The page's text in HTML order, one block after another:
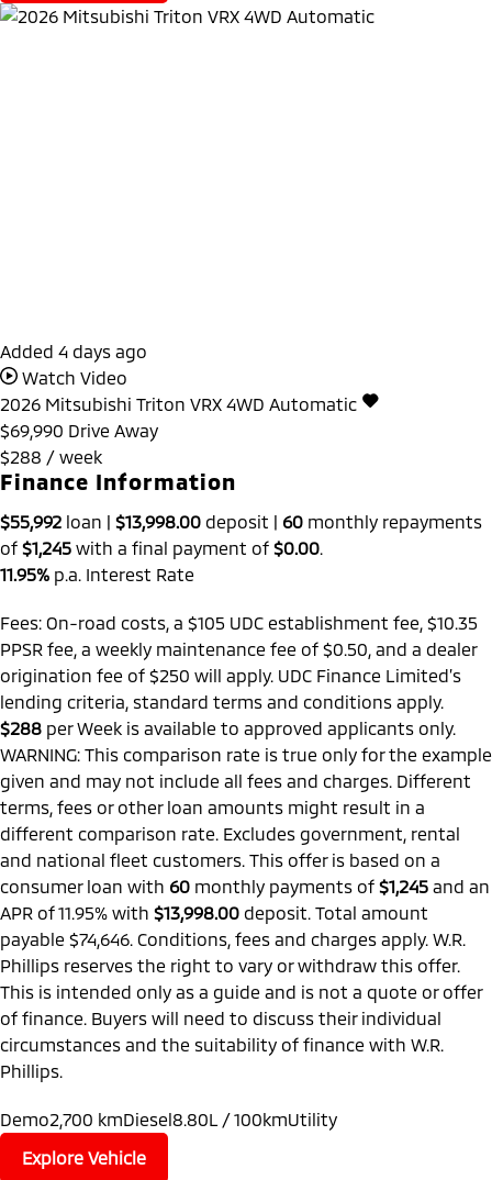
Added 4 days ago
Watch Video
2026 Mitsubishi Triton VRX 4WD Automatic
$69,990 Drive Away
$288 / week
Finance Information
$55,992 loan | $13,998.00 deposit | 60 monthly repayments
of $1,245 with a final payment of $0.00.
11.95% p.a. Interest Rate
Fees: On-road costs, a $105 UDC establishment fee, $10.35
PPSR fee, a weekly maintenance fee of $0.50, and a dealer
origination fee of $250 will apply. UDC Finance Limited’s
lending criteria, standard terms and conditions apply.
$288 perWeek is available to approved applicants only.
WARNING: This comparison rate is true only for the example
given and may not include all fees and charges. Different
terms, fees or other loan amounts might result in a
different comparison rate. Excludes government, rental
and national fleet customers. This offer is based on a
consumer loan with 60 monthly payments of $1,245 and an
APR of 11.95% with $13,998.00 deposit. Total amount
payable $74,646. Conditions, fees and charges apply. W.R.
Phillips reserves the right to vary or withdraw this offer.
This is intended only as a guide and is not a quote or offer
of finance. Buyers will need to discuss their individual
circumstances and the suitability of finance with W.R.
Phillips.
Demo2,700 kmDiesel8.80L / 100kmUtility
Explore Vehicle